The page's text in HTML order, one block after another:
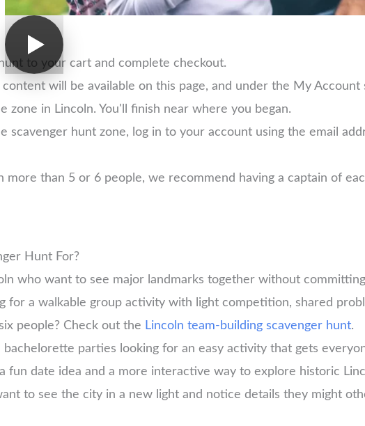
to your cart and complete checkout.
will be available on this page, and under the My
zone in Lincoln. You'll finish near where you began.
scavenger hunt zone, log in to your account using the email
more than 5 or 6 people, we recommend having a captain of
Hunt For?
who want to see major landmarks together without
for a walkable group activity with light competition, shared
people? Check out the Lincoln team-building scavenger hunt.
bachelorette parties looking for an easy activity that gets
fun date idea and a more interactive way to explore historic
to see the city in a new light and notice details they might